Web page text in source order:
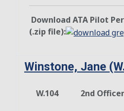
Download ATA Pilot
(.zip file):
Winstone, Jane
W.104 2nd Officer